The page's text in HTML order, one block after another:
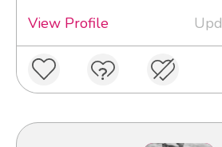
View Profile